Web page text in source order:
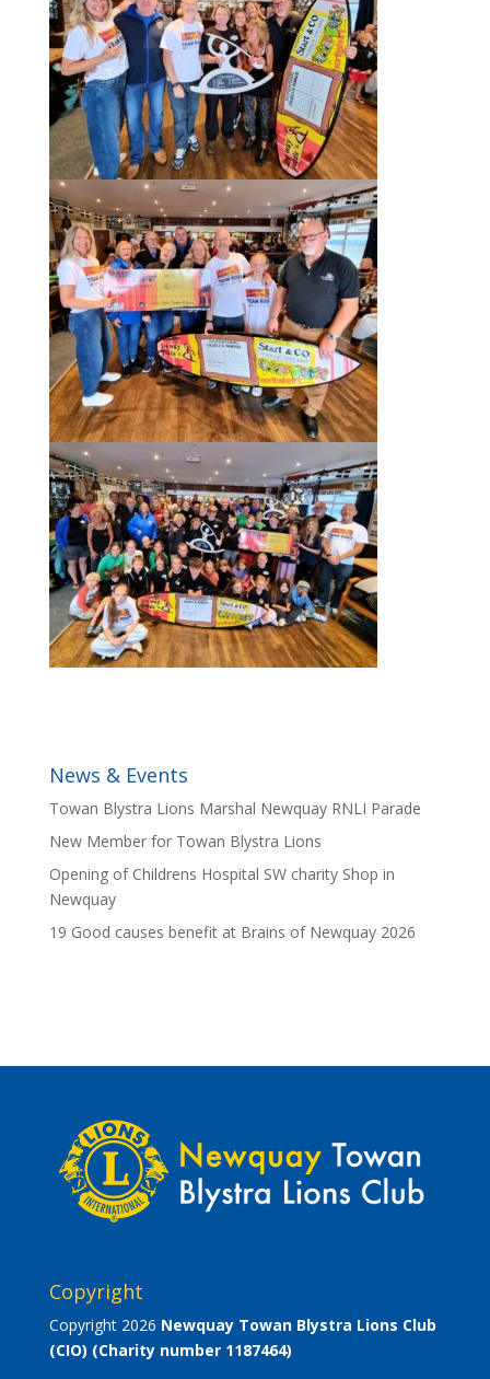
News & Events
Towan Blystra Lions Marshal Newquay RNLI Parade
New Member for Towan Blystra Lions
Opening of Childrens Hospital SW charity Shop in
Newquay
19 Good causes benefit at Brains of Newquay 2026
Copyright
Copyright 2026 Newquay Towan Blystra Lions Club
(CIO) (Charity number 1187464)